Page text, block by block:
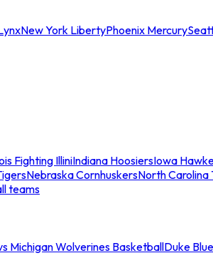
New York LibertyPhoenix Mercury
Fighting IlliniIndiana HoosiersIowa
Nebraska CornhuskersNorth Carolina
teams
Michigan Wolverines BasketballDuke